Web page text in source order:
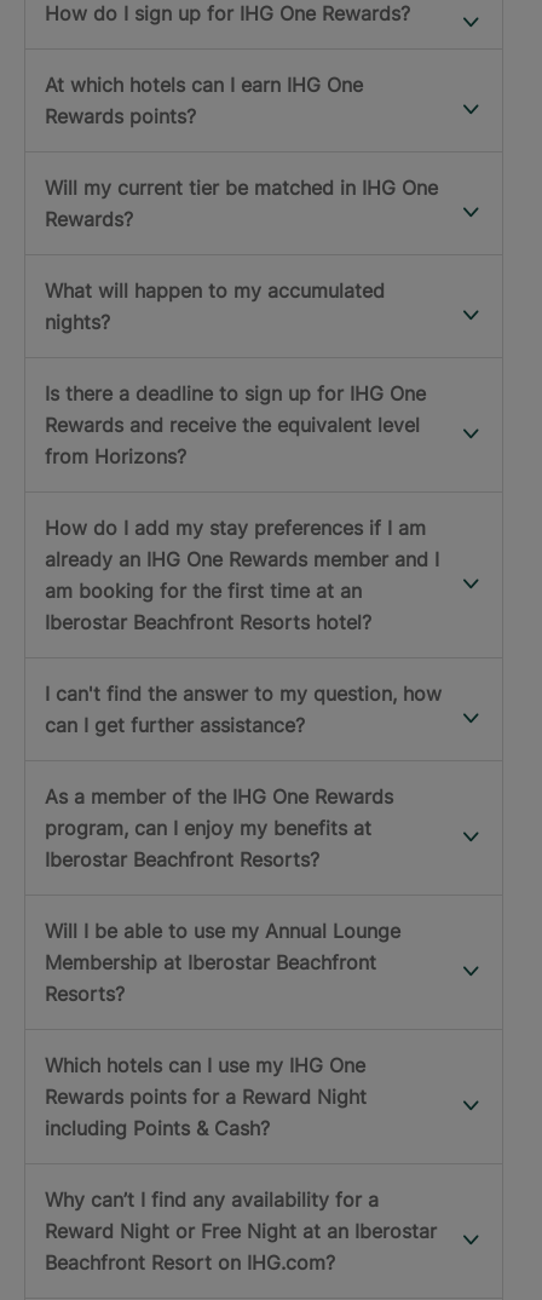
How do I sign up for IHG One Rewards?
At which hotels can I earn IHG One
Rewards points?
Will my current tier be matched in IHG One
Rewards?
What will happen to my accumulated
nights?
Is there a deadline to sign up for IHG One
Rewards and receive the equivalent level
from Horizons?
How do I add my stay preferences if I am
already an IHG One Rewards member and I
am booking for the first time at an
Iberostar Beachfront Resorts hotel?
I can't find the answer to my question, how
can I get further assistance?
As a member of the IHG One Rewards
program, can I enjoy my benefits at
Iberostar Beachfront Resorts?
Will I be able to use my Annual Lounge
Membership at Iberostar Beachfront
Resorts?
Which hotels can I use my IHG One
Rewards points for a Reward Night
including Points & Cash?
Why can’t I find any availability for a
Reward Night or Free Night at an Iberostar
Beachfront Resort on IHG.com?